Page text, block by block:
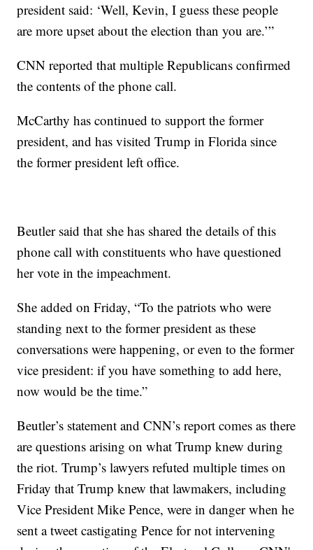
president said: ‘Well, Kevin, I guess these people
are more upset about the election than you are.’”
CNN reported that multiple Republicans confirmed
the contents of the phone call.
McCarthy has continued to support the former
president, and has visited Trump in Florida since
the former president left office.
Beutler said that she has shared the details of this
phone call with constituents who have questioned
her vote in the impeachment.
She added on Friday, “To the patriots who were
standing next to the former president as these
conversations were happening, or even to the former
vice president: if you have something to add here,
now would be the time.”
Beutler’s statement and CNN’s report comes as there
are questions arising on what Trump knew during
the riot. Trump’s lawyers refuted multiple times on
Friday that Trump knew that lawmakers, including
Vice President Mike Pence, were in danger when he
sent a tweet castigating Pence for not intervening